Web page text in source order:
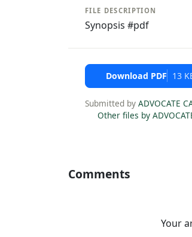
FILE DESCRIPTION
Synopsis #pdf
Download PDF 13
Submitted by ADVOCATE
Other files by
Comments
Your